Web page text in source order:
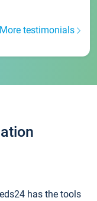
More testimonials
has the tools